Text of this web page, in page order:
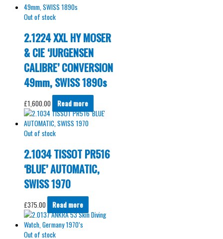
Out of stock
2.1224 XXL HY MOSER
& CIE ‘JURGENSEN
CALIBRE’ CONVERSION
49mm, SWISS 1890s
£1,600.00 Read more
Out of stock
2.1034 TISSOT PR516
‘BLUE’ AUTOMATIC,
SWISS 1970
£375.00 Read more
Out of stock